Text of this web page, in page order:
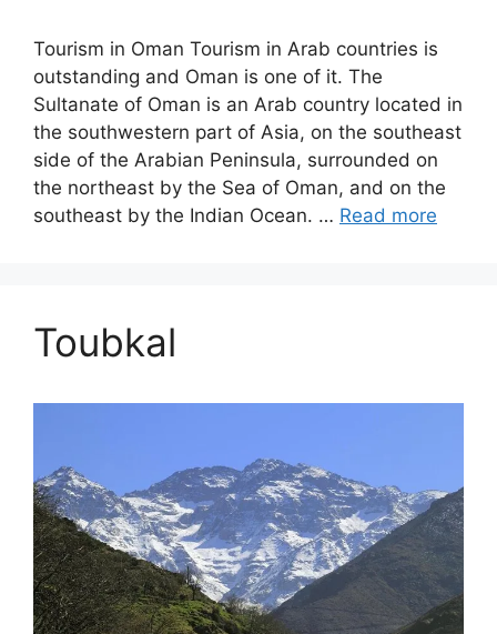
Tourism in Oman Tourism in Arab countries is
outstanding and Oman is one of it. The
Sultanate of Oman is an Arab country located in
the southwestern part of Asia, on the southeast
side of the Arabian Peninsula, surrounded on
the northeast by the Sea of ​​Oman, and on the
southeast by the Indian Ocean. … Read more
Toubkal